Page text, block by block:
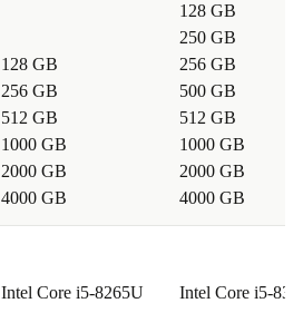
128 GB
256 GB
512 GB
1000 GB
2000 GB
4000 GB
128 GB
250 GB
256 GB
500 GB
512 GB
1000 GB
2000 GB
4000 GB
Intel Core i5-8265U
Intel Core i5-